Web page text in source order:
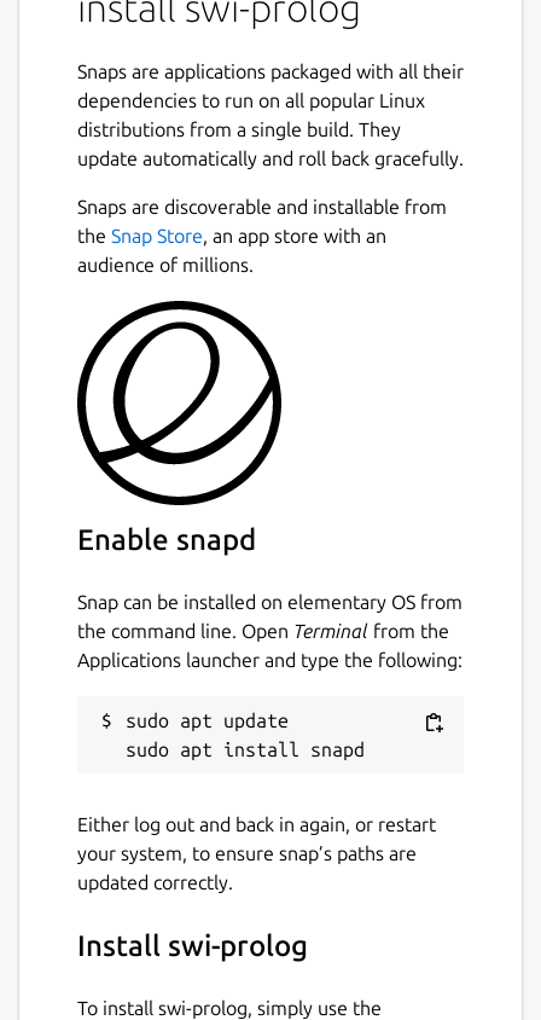
Snaps are applications packaged with all their
dependencies to run on all popular Linux
distributions from a single build. They
update automatically and roll back gracefully.
Snaps are discoverable and installable from
the Snap Store, an app store with an
audience of millions.
Enable snapd
Snap can be installed on elementary OS from
the command line. Open Terminal from the
Applications launcher and type the following:
sudo apt update
Either log out and back in again, or restart
your system, to ensure snap’s paths are
updated correctly.
Install swi-prolog
To install swi-prolog, simply use the